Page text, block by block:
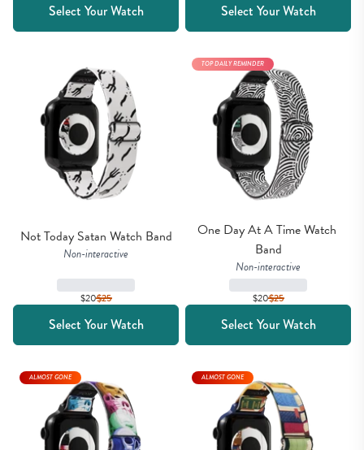
Select Your Watch Select Your Watch
Not Today Satan Watch Band
Non-interactive
$20$25
Select Your Watch
One Day At A Time Watch
Band
Non-interactive
$20$25
TOP DAILY REMINDER
Select Your Watch
ALMOST GONE ALMOST GONE